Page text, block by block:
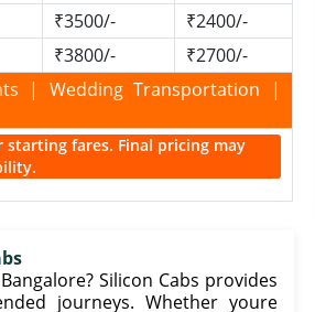
₹3500/-
₹2400/-
₹3800/-
₹2700/-
| Wedding Transportation |
fares. Final pricing may
Silicon Cabs provides
journeys. Whether youre